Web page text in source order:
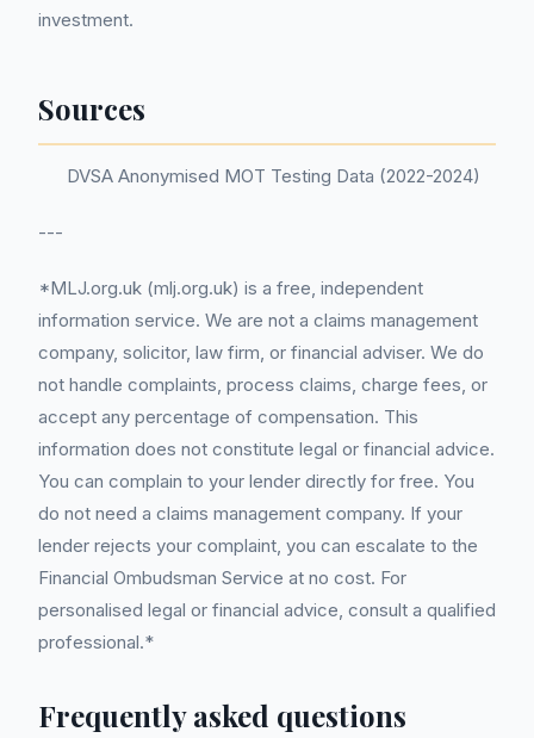
investment.
Sources
DVSA Anonymised MOT Testing Data (2022-2024)
---
*MLJ.org.uk (mlj.org.uk) is a free, independent
information service. We are not a claims management
company, solicitor, law firm, or financial adviser. We do
not handle complaints, process claims, charge fees, or
accept any percentage of compensation. This
information does not constitute legal or financial advice.
You can complain to your lender directly for free. You
do not need a claims management company. If your
lender rejects your complaint, you can escalate to the
Financial Ombudsman Service at no cost. For
personalised legal or financial advice, consult a qualified
professional.*
Frequently asked questions